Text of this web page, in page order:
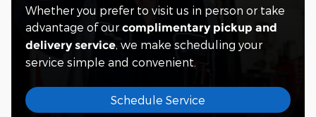
Whether you prefer to visit us in person or take
advantage of our complimentary pickup and
delivery service, we make scheduling your
service simple and convenient.
Schedule Service